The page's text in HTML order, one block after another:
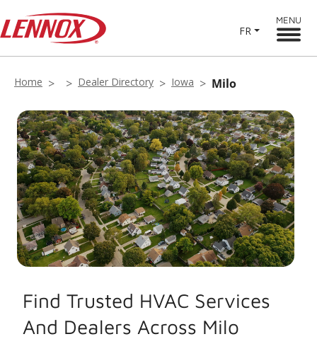
FR
MENU
Home Dealer Directory Iowa Milo
Find Trusted HVAC Services
And Dealers Across Milo